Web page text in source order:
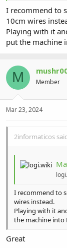
I recommend to
10cm wires
Playing with it
put the machine
M Member
Mar 23, 2024
2informaticos
I recommend to
wires instead.
Playing with it
the machine into
Great